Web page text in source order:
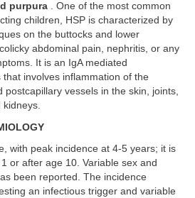
purpura . One of the most common
children, HSP is characterized by
on the buttocks and lower
abdominal pain, nephritis, or any
It is an IgA mediated
that involves inflammation of the
postcapillary vessels in the skin, joints,
kidneys.
with peak incidence at 4-5 years; it is
or after age 10. Variable sex and
been reported. The incidence
an infectious trigger and variable